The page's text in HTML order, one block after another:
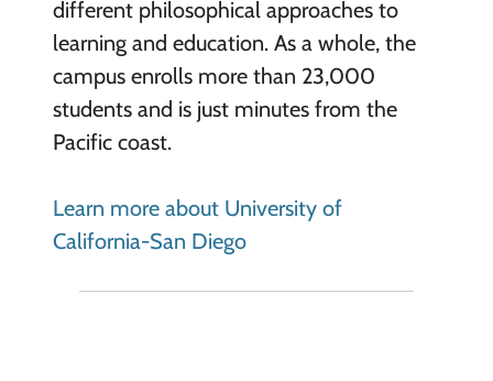
different philosophical approaches to
learning and education. As a whole, the
campus enrolls more than 23,000
students and is just minutes from the
Pacific coast.
Learn more about University of
California-San Diego